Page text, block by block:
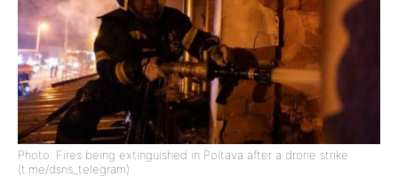
Photo: Fires being extinguished in Poltava after a drone strike
(t.me/dsns_telegram)